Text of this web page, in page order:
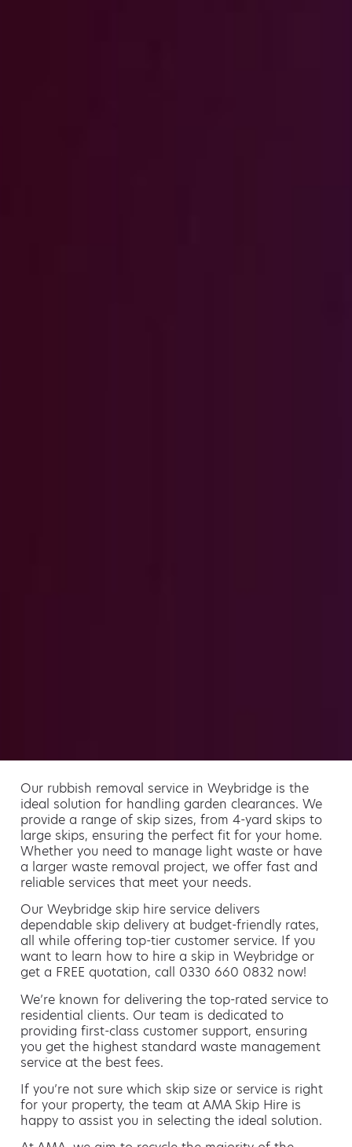
Our rubbish removal service in Weybridge is the
ideal solution for handling garden clearances. We
provide a range of skip sizes, from 4-yard skips to
large skips, ensuring the perfect fit for your home.
Whether you need to manage light waste or have
a larger waste removal project, we offer fast and
reliable services that meet your needs.
Our Weybridge skip hire service delivers
dependable skip delivery at budget-friendly rates,
all while offering top-tier customer service. If you
want to learn how to hire a skip in Weybridge or
get a FREE quotation, call 0330 660 0832 now!
We’re known for delivering the top-rated service to
residential clients. Our team is dedicated to
providing first-class customer support, ensuring
you get the highest standard waste management
service at the best fees.
If you’re not sure which skip size or service is right
for your property, the team at AMA Skip Hire is
happy to assist you in selecting the ideal solution.